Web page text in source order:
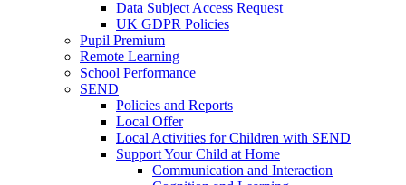
Data Subject Access Request
UK GDPR Policies
Pupil Premium
Remote Learning
School Performance
SEND
Policies and Reports
Local Offer
Local Activities for Children with SEND
Support Your Child at Home
Communication and Interaction